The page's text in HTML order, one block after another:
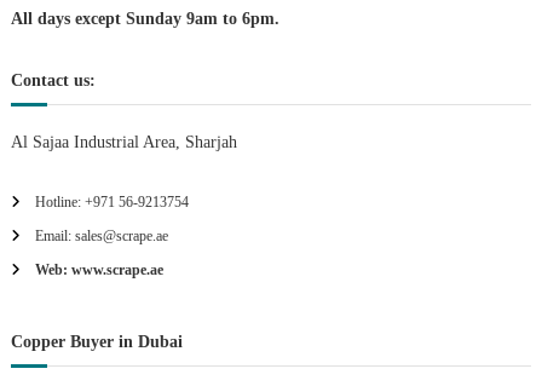
n
All days except Sunday 9am to 6pm.
Contact us:
Al Sajaa Industrial Area, Sharjah
Hotline: +971 56-9213754
Email: sales@scrape.ae
Web: www.scrape.ae
Copper Buyer in Dubai